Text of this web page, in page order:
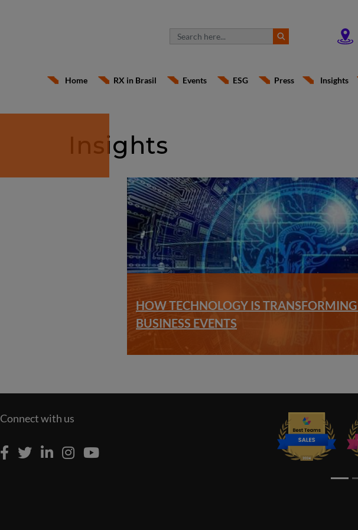
Home RX in Brasil Events ESG Press Insights
Insights
HOW TECHNOLOGY IS
BUSINESS EVENTS
Connect with us